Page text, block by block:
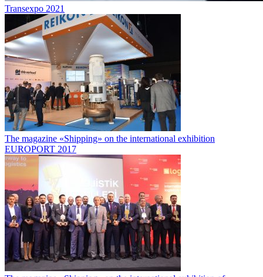
Transexpo 2021
The magazine «Shipping» on the international exhibition
EUROPORT 2017